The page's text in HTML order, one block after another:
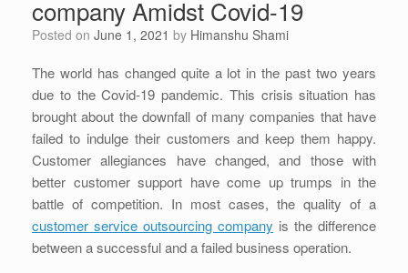
company Amidst Covid-19
Posted on June 1, 2021 by Himanshu Shami
The world has changed quite a lot in the past two years
due to the Covid-19 pandemic. This crisis situation has
brought about the downfall of many companies that have
failed to indulge their customers and keep them happy.
Customer allegiances have changed, and those with
better customer support have come up trumps in the
battle of competition. In most cases, the quality of a
customer service outsourcing company is the difference
between a successful and a failed business operation.